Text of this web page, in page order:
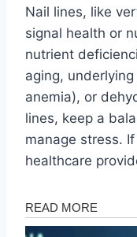
Nail lines, like
signal health or
nutrient
aging,
anemia), or
lines, keep a
manage stress.
healthcare